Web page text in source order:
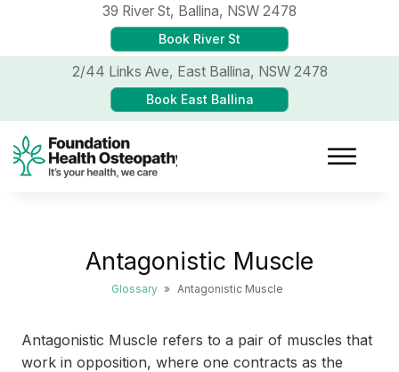
39 River St, Ballina, NSW 2478
Book River St
2/44 Links Ave, East Ballina, NSW 2478
Book East Ballina
Antagonistic Muscle
Glossary » Antagonistic Muscle
Antagonistic Muscle refers to a pair of muscles that
work in opposition, where one contracts as the